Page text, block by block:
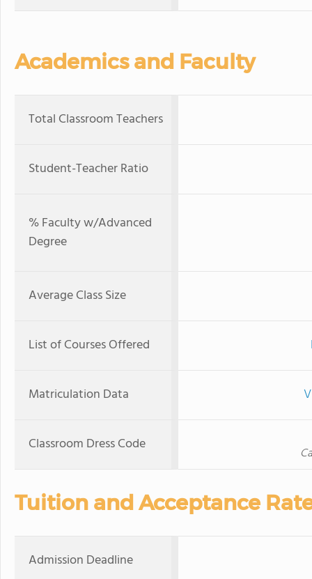
Academics and Faculty
Total Classroom Teachers
Student-Teacher Ratio
% Faculty w/Advanced
Degree
Average Class Size
List of Courses Offered
Matriculation Data
Classroom Dress Code
Tuition and Acceptance
Admission Deadline